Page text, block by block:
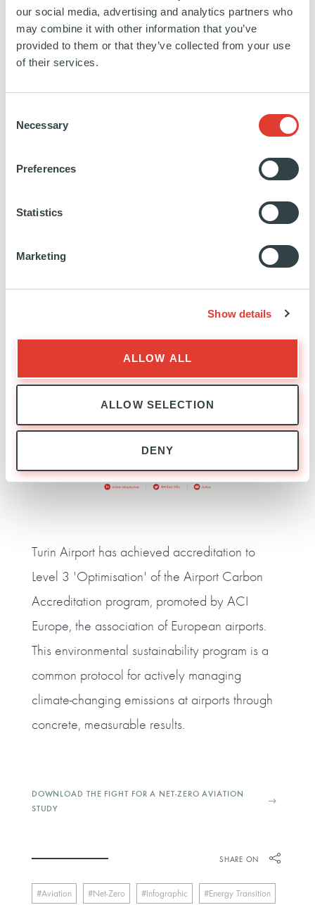
our social media, advertising and analytics partners who
may combine it with other information that you’ve
provided to them or that they’ve collected from your use
of their services.
Selection
Necessary
Preferences
Statistics
Marketing
Show details
ALLOW ALL
ALLOW SELECTION
DENY
Turin Airport has achieved accreditation to
Level 3 'Optimisation' of the Airport Carbon
Accreditation program, promoted by ACI
Europe, the association of European airports.
This environmental sustainability program is a
common protocol for actively managing
climate-changing emissions at airports through
concrete, measurable results.
DOWNLOAD THE FIGHT FOR A NET-ZERO AVIATION
STUDY
SHARE ON
Aviation Net-Zero Infographic Energy Transition